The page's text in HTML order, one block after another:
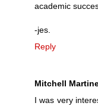
academic
-jes.
Reply
Mitchell
I was very